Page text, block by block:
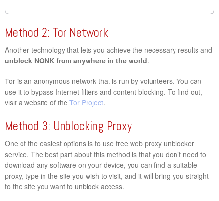
Method 2: Tor Network
Another technology that lets you achieve the necessary results and
unblock NONK from anywhere in the world.
Tor is an anonymous network that is run by volunteers. You can
use it to bypass Internet filters and content blocking. To find out,
visit a website of the Tor Project.
Method 3: Unblocking Proxy
One of the easiest options is to use free web proxy unblocker
service. The best part about this method is that you don’t need to
download any software on your device, you can find a suitable
proxy, type in the site you wish to visit, and it will bring you straight
to the site you want to unblock access.